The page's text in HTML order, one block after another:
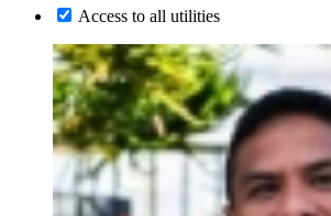
Access to all utilities